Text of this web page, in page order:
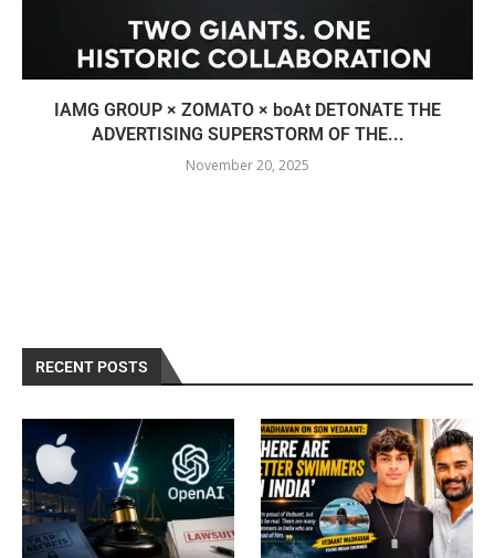
IAMG GROUP × ZOMATO × boAt DETONATE THE
ADVERTISING SUPERSTORM OF THE...
November 20, 2025
RECENT POSTS